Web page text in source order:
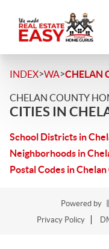
INDEX>WA>CHELAN
CHELAN COUNTY
CITIES IN
School Districts in
Neighborhoods in
Postal Codes in
Powered by
Privacy Policy